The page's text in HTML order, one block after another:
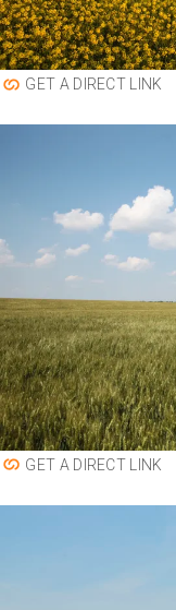
GET A DIRECT LINK
GET A DIRECT LINK